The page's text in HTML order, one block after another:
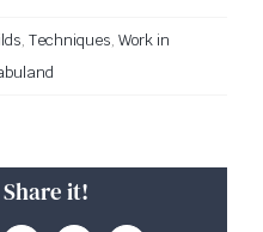
, Techniques, Work in
it!